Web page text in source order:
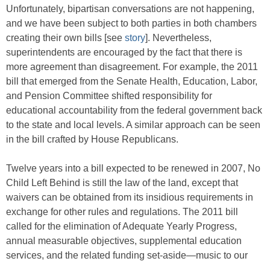
Unfortunately, bipartisan conversations are not happening,
and we have been subject to both parties in both chambers
creating their own bills [see story]. Nevertheless,
superintendents are encouraged by the fact that there is
more agreement than disagreement. For example, the 2011
bill that emerged from the Senate Health, Education, Labor,
and Pension Committee shifted responsibility for
educational accountability from the federal government back
to the state and local levels. A similar approach can be seen
in the bill crafted by House Republicans.
Twelve years into a bill expected to be renewed in 2007, No
Child Left Behind is still the law of the land, except that
waivers can be obtained from its insidious requirements in
exchange for other rules and regulations. The 2011 bill
called for the elimination of Adequate Yearly Progress,
annual measurable objectives, supplemental education
services, and the related funding set-aside—music to our